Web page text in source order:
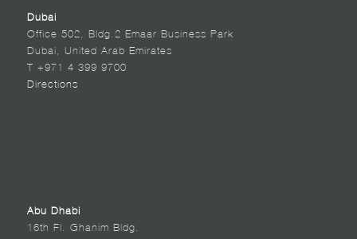
Dubai
Office 502, Bldg.2 Emaar Business Park
Dubai, United Arab Emirates
T +971 4 399 9700
Directions
Abu Dhabi
16th Fl. Ghanim Bldg.